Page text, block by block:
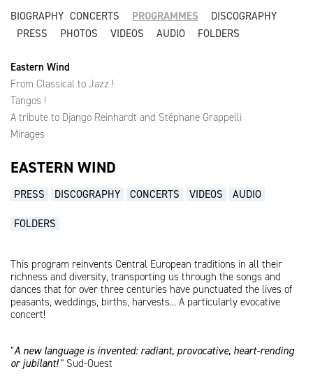
BIOGRAPHY CONCERTS PROGRAMMES
DISCOGRAPHY
PRESS
PHOTOS VIDEOS AUDIO FOLDERS
Eastern Wind
From Classical to Jazz !
Tangos !
A tribute to Django Reinhardt and Stéphane Grappelli
Mirages
EASTERN WIND
PRESS DISCOGRAPHY CONCERTS VIDEOS AUDIO
FOLDERS
This program reinvents Central European traditions in all their
richness and diversity, transporting us through the songs and
dances that for over three centuries have punctuated the lives of
peasants, weddings, births, harvests... A particularly evocative
concert!
”A new language is invented: radiant, provocative, heart-rending
or jubilant!" Sud-Ouest